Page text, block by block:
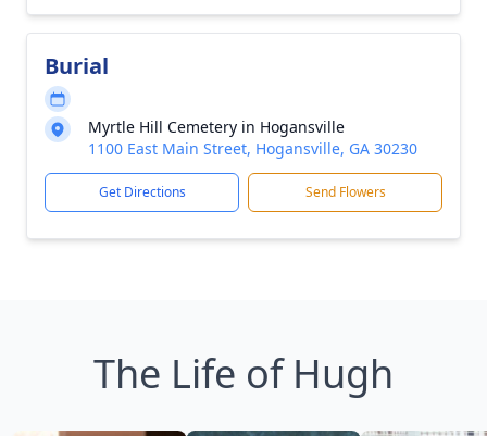
Burial
Myrtle Hill Cemetery in Hogansville
1100 East Main Street, Hogansville, GA 30230
Get Directions Send Flowers
The Life of Hugh